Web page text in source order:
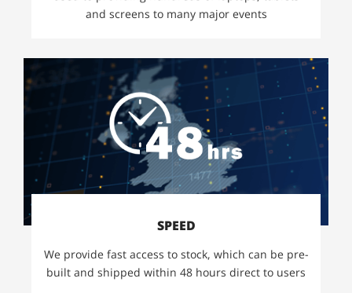
and screens to many major events
SPEED
We provide fast access to stock, which can be pre-
built and shipped within 48 hours direct to users